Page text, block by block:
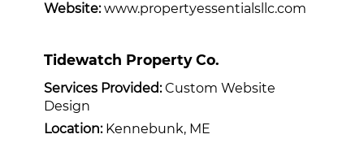
Website: www.propertyessentialsllc.com
Tidewatch Property Co.
Services Provided:Custom Website
Design
Location:Kennebunk, ME